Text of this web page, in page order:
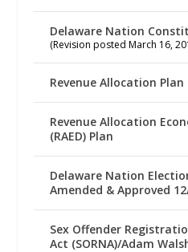
Delaware Nation
(Revision posted March 16,
Revenue Allocation Plan
Revenue Allocation
(RAED) Plan
Delaware Nation
Amended & Approved
Sex Offender
Act (SORNA)/Adam